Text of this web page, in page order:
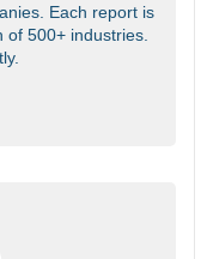
Each report is
500+ industries.